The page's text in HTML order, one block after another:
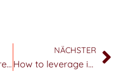
Discussion of „A review of data science in business and industry and a future view“
NÄCHSTER
How to leverage internet of things data to generate benefits for sales and marketing